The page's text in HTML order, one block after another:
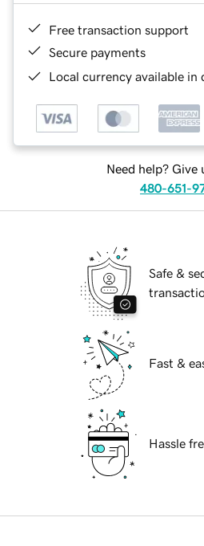
Free transaction support
Secure payments
Local currency available in
Need help? Give
480-651-
Safe &
Fast &
Hassle